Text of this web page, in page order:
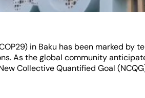
in Baku has been marked by
As the global community
Collective Quantified Goal